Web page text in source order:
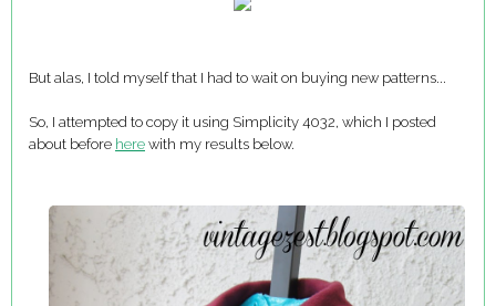
But alas, I told myself that I had to wait on buying new patterns...
So, I attempted to copy it using Simplicity 4032, which I posted
about before here with my results below.